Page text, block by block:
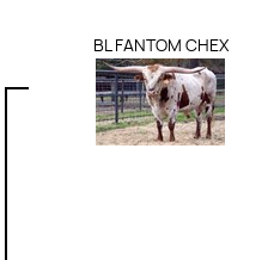
BL FANTOM CHEX